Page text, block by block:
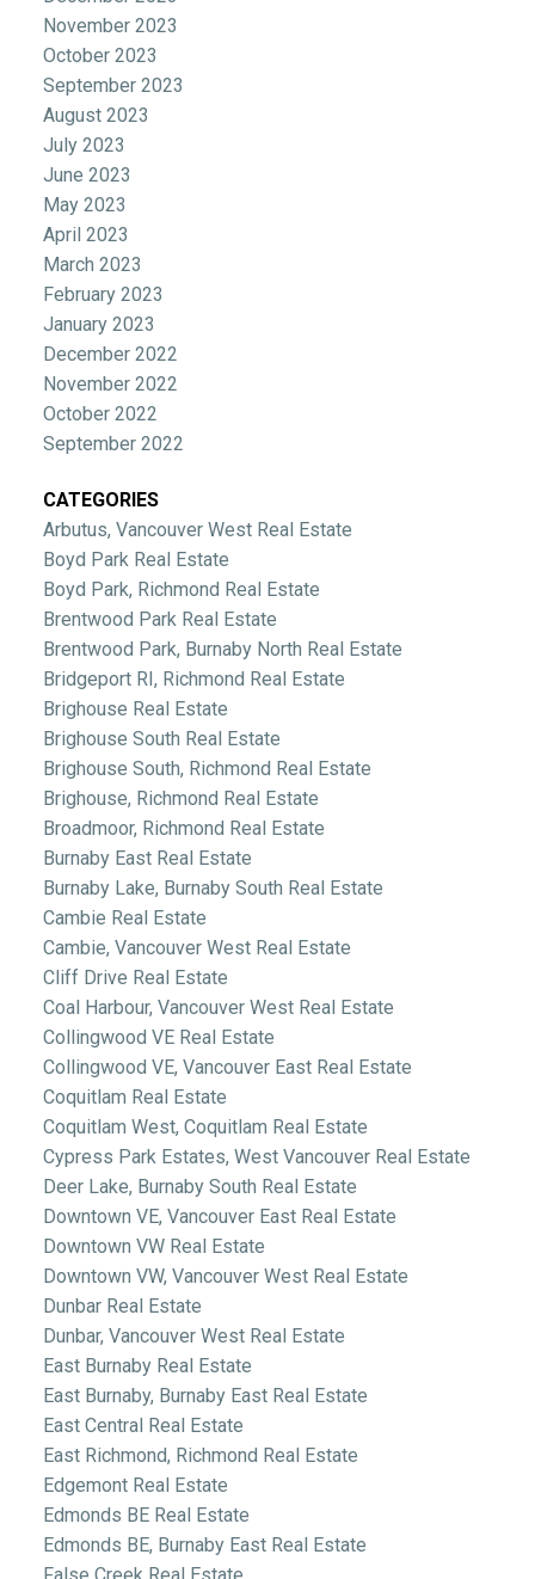
November 2023
October 2023
September 2023
August 2023
July 2023
June 2023
May 2023
April 2023
March 2023
February 2023
January 2023
December 2022
November 2022
October 2022
September 2022
CATEGORIES
Arbutus, Vancouver West Real Estate
Boyd Park Real Estate
Boyd Park, Richmond Real Estate
Brentwood Park Real Estate
Brentwood Park, Burnaby North Real Estate
Bridgeport RI, Richmond Real Estate
Brighouse Real Estate
Brighouse South Real Estate
Brighouse South, Richmond Real Estate
Brighouse, Richmond Real Estate
Broadmoor, Richmond Real Estate
Burnaby East Real Estate
Burnaby Lake, Burnaby South Real Estate
Cambie Real Estate
Cambie, Vancouver West Real Estate
Cliff Drive Real Estate
Coal Harbour, Vancouver West Real Estate
Collingwood VE Real Estate
Collingwood VE, Vancouver East Real Estate
Coquitlam Real Estate
Coquitlam West, Coquitlam Real Estate
Cypress Park Estates, West Vancouver Real Estate
Deer Lake, Burnaby South Real Estate
Downtown VE, Vancouver East Real Estate
Downtown VW Real Estate
Downtown VW, Vancouver West Real Estate
Dunbar Real Estate
Dunbar, Vancouver West Real Estate
East Burnaby Real Estate
East Burnaby, Burnaby East Real Estate
East Central Real Estate
East Richmond, Richmond Real Estate
Edgemont Real Estate
Edmonds BE Real Estate
Edmonds BE, Burnaby East Real Estate